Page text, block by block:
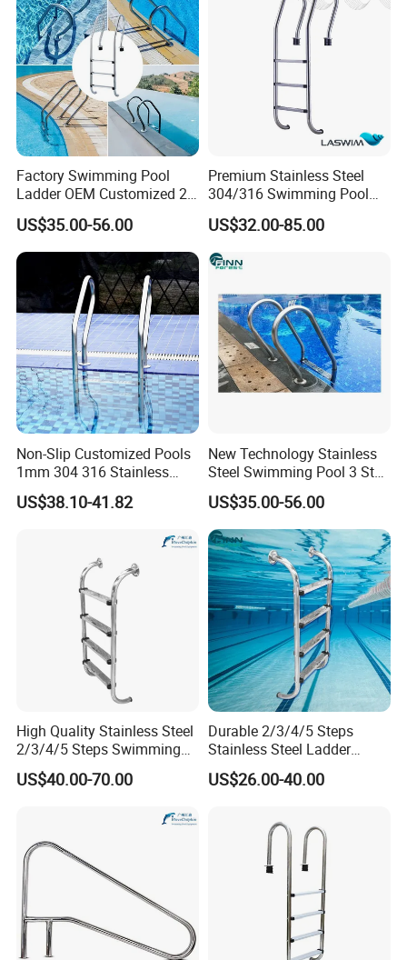
Factory Swimming Pool
Ladder OEM Customized 2-
5 Steps 304 Stainless Steel
Ladder
US$35.00-56.00
Premium Stainless Steel
304/316 Swimming Pool
Ladder for Safety
US$32.00-85.00
Non-Slip Customized Pools
1mm 304 316 Stainless
Steel Swimming Pool
Ladder with Non-Slip
US$38.10-41.82
New Technology Stainless
Steel Swimming Pool 3 Step
Ladder for Easy Access
US$35.00-56.00
High Quality Stainless Steel
2/3/4/5 Steps Swimming
Pool Ladder
US$40.00-70.00
Durable 2/3/4/5 Steps
Stainless Steel Ladder
Swimming Pool Accessories
Equipments
US$26.00-40.00